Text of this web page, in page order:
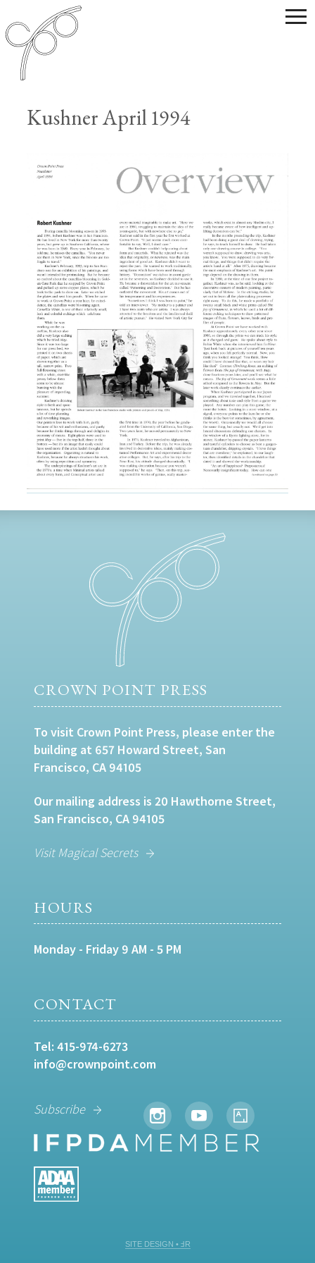
Kushner April 1994
CROWN POINT PRESS
To visit Crown Point Press, please enter the
building at 657 Howard Street, San
Francisco, CA 94105
Our mailing address is 20 Hawthorne Street,
San Francisco, CA 94105
Visit Magical Secrets
HOURS
Monday - Friday 9 AM - 5 PM
CONTACT
Tel: 415-974-6273
info@crownpoint.com
Subscribe
SITE DESIGN • ℲR